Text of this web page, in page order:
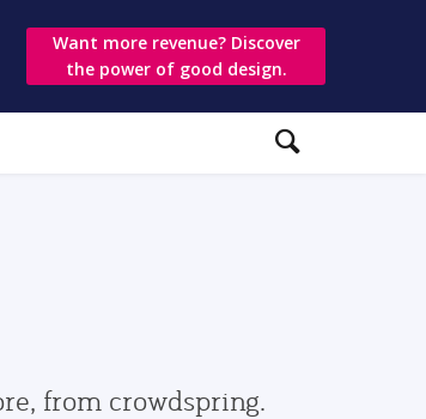
Want more revenue? Discover
the power of good design.
from crowdspring.